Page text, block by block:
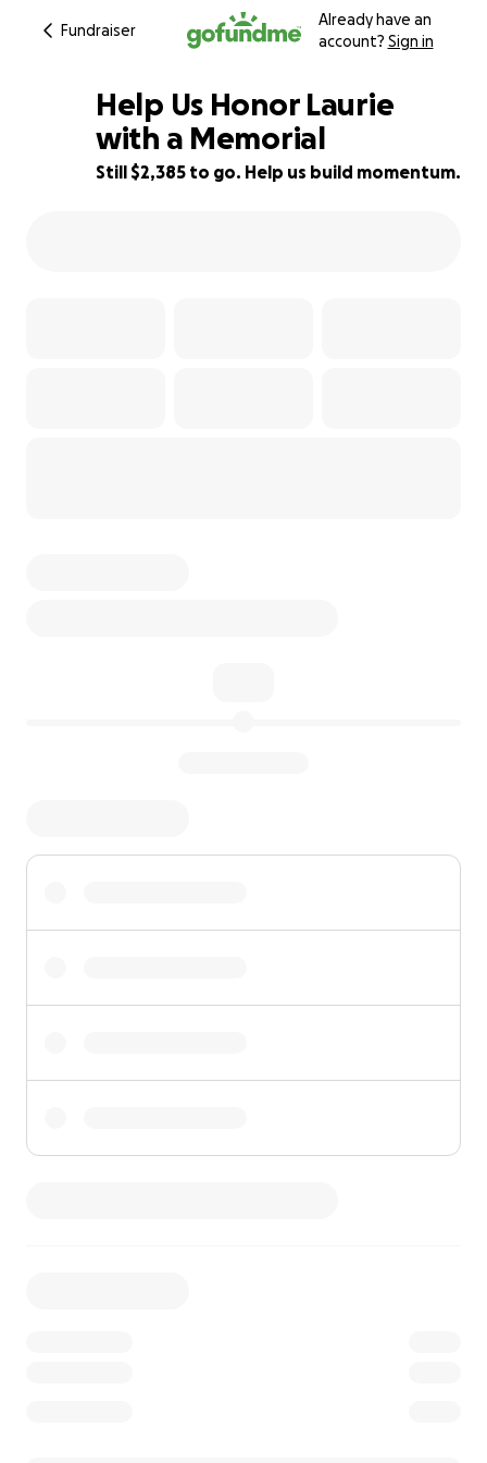
Fundraiser
Already have an
account? Sign in
40% complete
Help Us Honor Laurie
with a Memorial
Still $2,385 to go. Help us build momentum.